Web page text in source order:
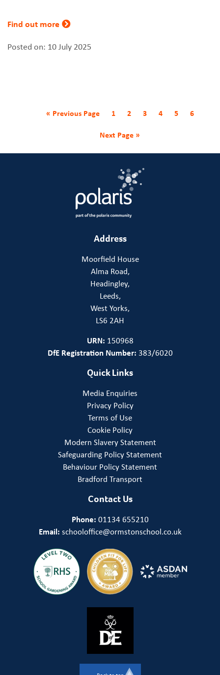
Find out more
Posted on: 10 July 2025
« Previous Page 1 2 3 4 5
6
Next Page »
Address
Moorfield House
Alma Road,
Headingley,
Leeds,
West Yorks,
LS6 2AH
URN: 150968
DfE Registration Number: 383/6020
Quick Links
Media Enquiries
Privacy Policy
Terms of Use
Cookie Policy
Modern Slavery Statement
Safeguarding Policy Statement
Behaviour Policy Statement
Bradford Transport
Contact Us
Phone: 01134 655210
Email: schooloffice@ormstonschool.co.uk